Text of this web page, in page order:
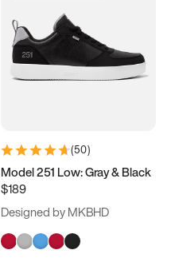
(50)
Model 251 Low: Gray & Black
$189
Designed by MKBHD